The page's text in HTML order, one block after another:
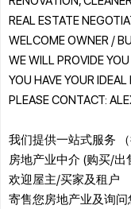
REAL ESTATE
WELCOME OWNER /
WE WILL PROVIDE
YOU HAVE YOUR
PLEASE CONTACT:
我们提供一站式服务
房地产业中介 (购买/出
欢迎屋主/买家及租户
寄售您房地产业及询